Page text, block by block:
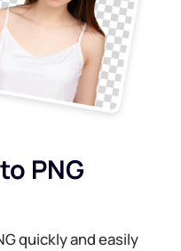
PNG
quickly and easily